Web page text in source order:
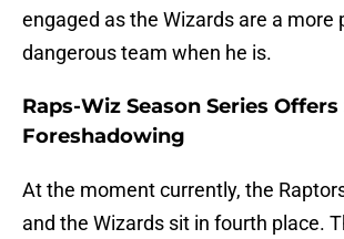
engaged as the Wizards are a more
dangerous team when he is.
Raps-Wiz Season Series Offers
Foreshadowing
At the moment currently, the
and the Wizards sit in fourth place.